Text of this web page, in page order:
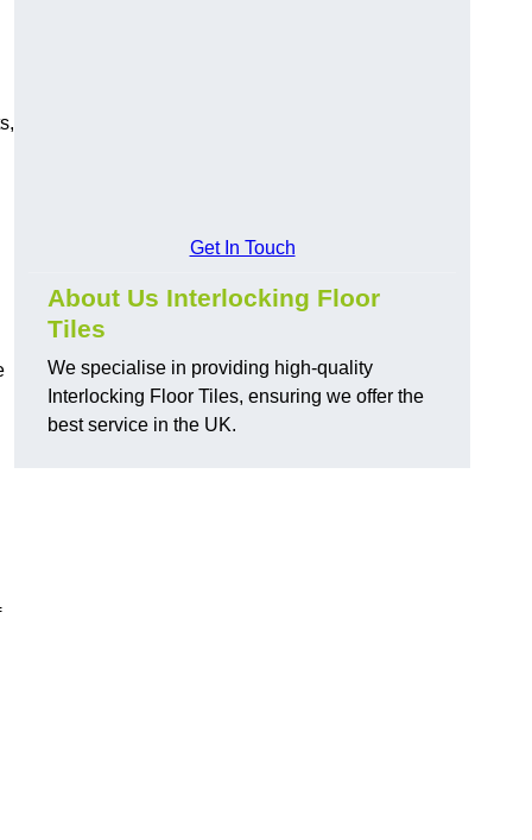
Get In Touch
About Us Interlocking Floor
Tiles
We specialise in providing high-quality
Interlocking Floor Tiles, ensuring we offer the
best service in the UK.